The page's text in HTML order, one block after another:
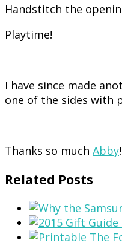
Handstitch the
Playtime!
I have since made
one of the sides with
Thanks so much Abby!
Related Posts